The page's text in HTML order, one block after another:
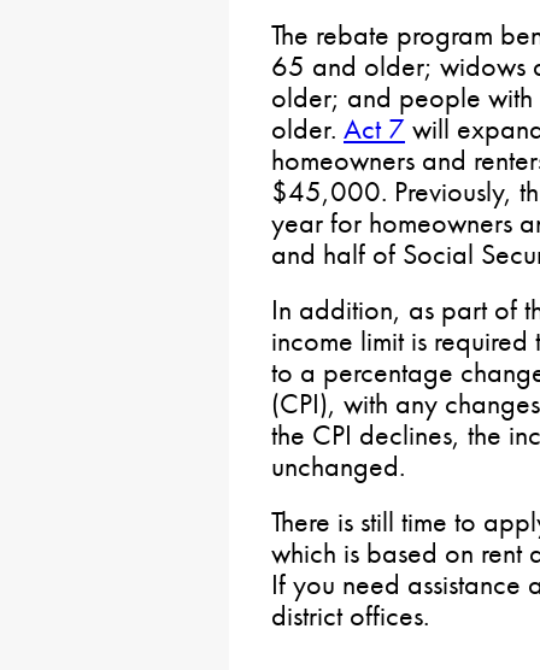
The rebate program
65 and older; widows
older; and people
older. Act 7 will
homeowners and
$45,000. Previously,
year for homeowners
and half of Social
In addition, as part of
income limit is
to a percentage
(CPI), with any
the CPI declines, the
unchanged.
There is still time to
which is based on
If you need
district offices.